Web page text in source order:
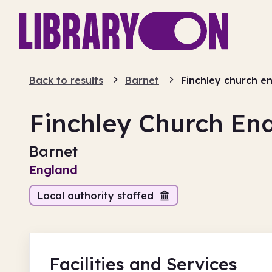
Back to results Barnet Finchley church
Finchley Church
Barnet
England
Local authority staffed
Facilities and Services